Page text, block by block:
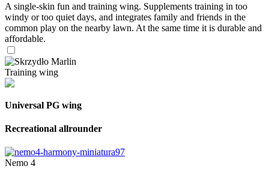
A single-skin fun and training wing. Supplements training in too
windy or too quiet days, and integrates family and friends in the
common play on the nearby lawn. At the same time it is durable and
affordable.
Training wing
Universal PG wing
Recreational allrounder
Nemo 4